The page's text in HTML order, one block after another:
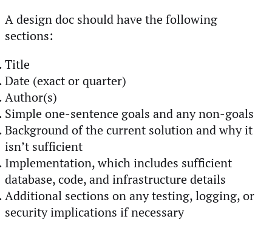
A design doc should have the following
sections:
Title
Date (exact or quarter)
Author(s)
Simple one-sentence goals and any non-goals
Background of the current solution and why it
isn’t sufficient
Implementation, which includes sufficient
database, code, and infrastructure details
Additional sections on any testing, logging, or
security implications if necessary